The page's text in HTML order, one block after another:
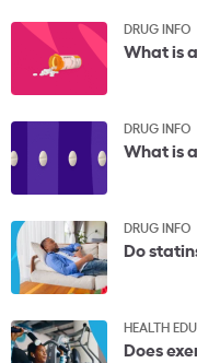
DRUG INFO
What is
DRUG INFO
What is
DRUG INFO
Do
HEALTH
Does